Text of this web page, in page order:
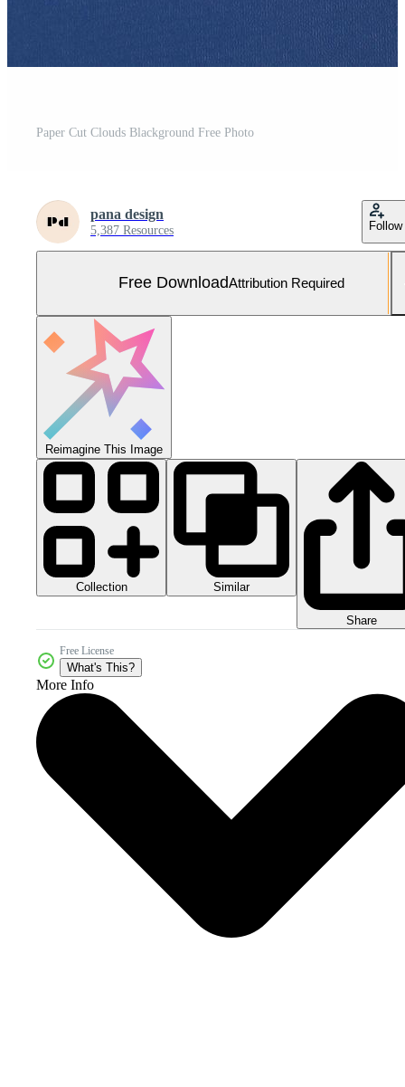
Paper Cut Clouds Blackground Free Photo
pana design
5,387 Resources Follow
Free DownloadAttribution Required
Reimagine This Image
Collection Similar
Share
Free License
What's This?
More Info